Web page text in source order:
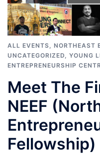
ALL EVENTS NORTHEAST
UNCATEGORIZED
YOUNG
ENTREPRENEURSHIP
Meet The
NEEF
Fellowship)